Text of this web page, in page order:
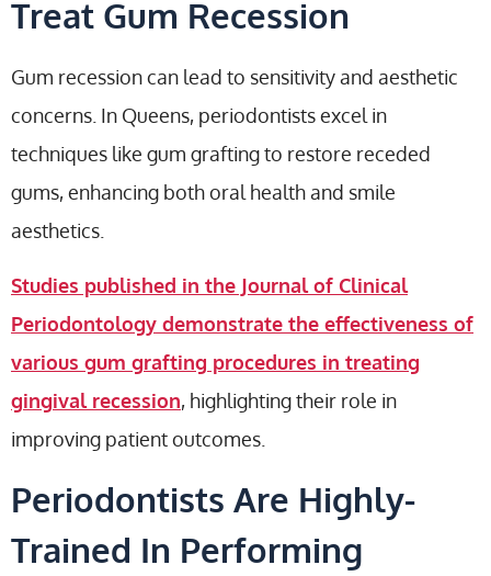
Treat Gum Recession
Gum recession can lead to sensitivity and aesthetic
concerns. In Queens, periodontists excel in
techniques like gum grafting to restore receded
gums, enhancing both oral health and smile
aesthetics.
Studies published in the Journal of Clinical
Periodontology demonstrate the effectiveness of
various gum grafting procedures in treating
gingival recession, highlighting their role in
improving patient outcomes.
Periodontists Are Highly-
Trained In Performing